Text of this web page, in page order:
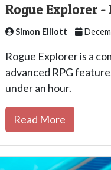
Rogue Explorer
Simon Elliott
Rogue Explorer is a
advanced RPG
under an hour.
Read More